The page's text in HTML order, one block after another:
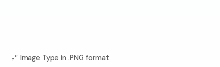
Image Type in .PNG format